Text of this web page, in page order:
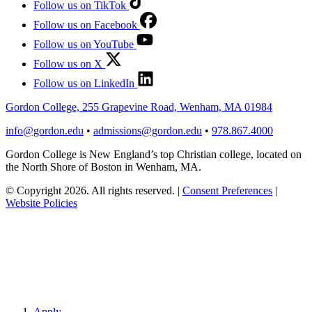
Follow us on TikTok
Follow us on Facebook
Follow us on YouTube
Follow us on X
Follow us on LinkedIn
Gordon College, 255 Grapevine Road, Wenham, MA 01984
info@gordon.edu • admissions@gordon.edu • 978.867.4000
Gordon College is New England’s top Christian college, located on
the North Shore of Boston in Wenham, MA.
© Copyright 2026. All rights reserved. | Consent Preferences |
Website Policies